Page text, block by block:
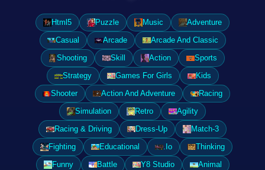
Html5 Puzzle Music
Adventure
Casual
Arcade
Arcade And Classic
Shooting
Skill Action
Sports
Strategy
Games For Girls
Kids
Shooter
Action And Adventure
Racing
Simulation
Retro
Agility
Racing & Driving
Dress-Up
Match-3
Fighting
Educational .Io
Thinking
Funny
Battle Y8 Studio
Animal